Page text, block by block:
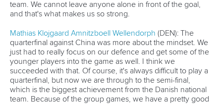
team. We cannot leave anyone alone in front of the goal,
and that's what makes us so strong.
Mathias Klojgaard Amnitzboell Wellendorph (DEN): The
quarterfinal against China was more about the mindset. We
just had to really focus on our defence and get some of the
younger players into the game as well. I think we
succeeded with that. Of course, it's always difficult to play a
quarterfinal, but now we are through to the semi-final,
which is the biggest achievement from the Danish national
team. Because of the group games, we have a pretty good